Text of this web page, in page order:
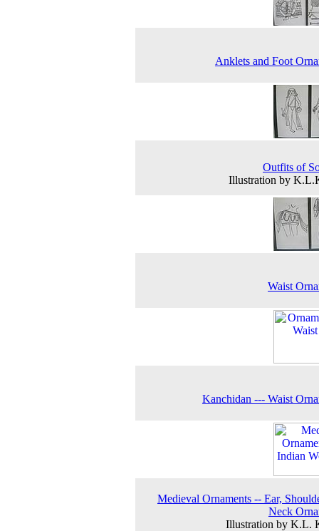
Anklets and Foot
Outfits of
Illustration by
Waist
Kanchidan --- Waist
Medieval Ornaments -- Ear,
Neck
Illustration by K.L.